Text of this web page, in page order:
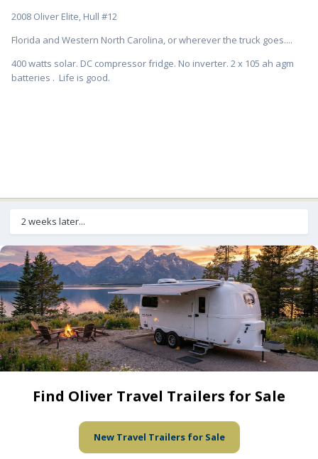
2008 Oliver Elite, Hull #12
Florida and Western North Carolina, or wherever the truck goes....
400 watts solar. DC compressor fridge. No inverter. 2 x 105 ah agm
batteries . Life is good.
2 weeks later...
Find Oliver Travel Trailers for Sale
New Travel Trailers for Sale